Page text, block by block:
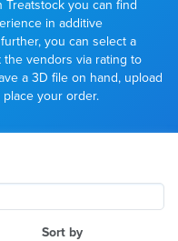
Treatstock you can find
in additive
you can select a
vendors via rating to
a 3D file on hand, upload
place your order.
Sort by